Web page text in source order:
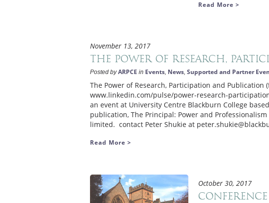
Read More >
November 13, 2017
The Power of Research,
Posted byARPCE in Events News Supported and Partner
The Power of Research, Participation and
www.linkedin.com/pulse/power-research-
an event at University Centre Blackburn College
publication, The Principal: Power and
limited. contact Peter Shukie at
Read More >
October 30, 2017